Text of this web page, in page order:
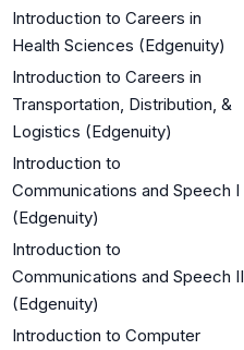
Introduction to Careers in
Health Sciences (Edgenuity)
Introduction to Careers in
Transportation, Distribution, &
Logistics (Edgenuity)
Introduction to
Communications and Speech I
(Edgenuity)
Introduction to
Communications and Speech II
(Edgenuity)
Introduction to Computer